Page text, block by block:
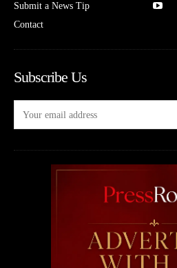
Submit a News Tip
Contact
Subscribe Us